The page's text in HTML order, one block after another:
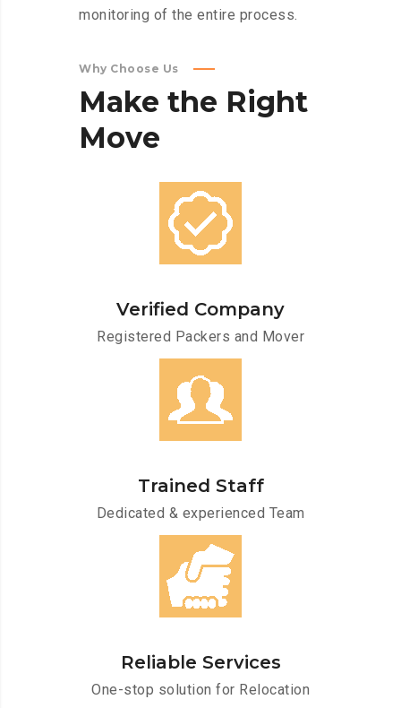
monitoring of the entire process.
Why Choose Us
Make the Right
Move
Verified Company
Registered Packers and Mover
Trained Staff
Dedicated & experienced Team
Reliable Services
One-stop solution for Relocation